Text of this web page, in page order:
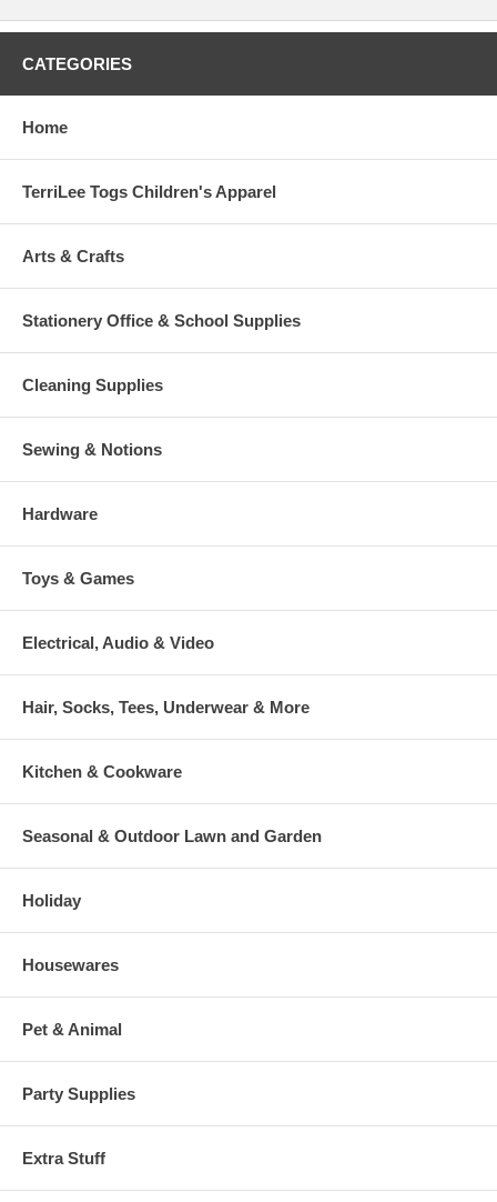
CATEGORIES
Home
TerriLee Togs Children's Apparel
Arts & Crafts
Stationery Office & School Supplies
Cleaning Supplies
Sewing & Notions
Hardware
Toys & Games
Electrical, Audio & Video
Hair, Socks, Tees, Underwear & More
Kitchen & Cookware
Seasonal & Outdoor Lawn and Garden
Holiday
Housewares
Pet & Animal
Party Supplies
Extra Stuff